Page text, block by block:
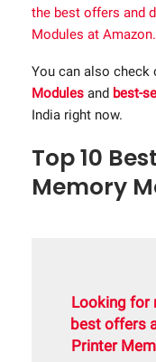
the best offers and
Modules at
You can also check
Modules and best-
India right now.
Top 10
Memory
Looking for
best offers
Printer